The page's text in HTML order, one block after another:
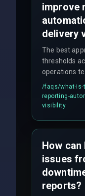
improve
delivery
The best
thresholds
operations
discipline
production
/faqs/what-is-
reporting-
visibility
How
issues
reports?